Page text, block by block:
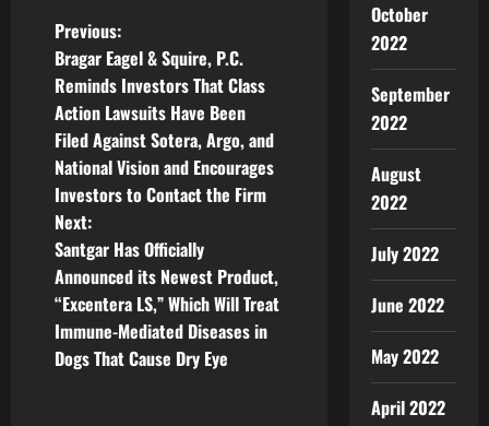
P
o
s
t
n
a
v
i
Previous:
Bragar Eagel & Squire, P.C.
Reminds Investors That Class
Action Lawsuits Have Been
Filed Against Sotera, Argo, and
National Vision and Encourages
Investors to Contact the Firm
Next:
Santgar Has Officially
Announced its Newest Product,
“Excentera LS,” Which Will Treat
Immune-Mediated Diseases in
Dogs That Cause Dry Eye
October
2022
September
2022
August
2022
July 2022
June 2022
May 2022
April 2022